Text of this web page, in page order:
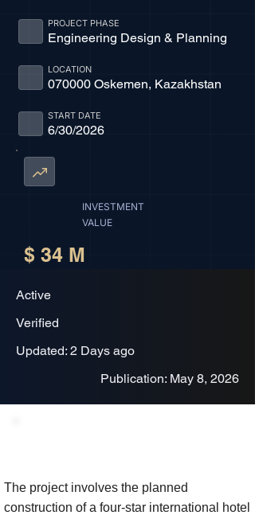
Engineering Design & Planning
PROJECT PHASE
070000 Oskemen, Kazakhstan
LOCATION
6/30/2026
START DATE
INVESTMENT
VALUE
$ 34 M
Active
Verified
Updated: 2 Days ago
Publication: May 8, 2026
The project involves the planned
construction of a four-star international hotel